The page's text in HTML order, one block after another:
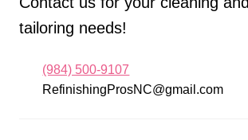
tailoring needs!
(984) 500-9107
RefinishingProsNC@gmail.com